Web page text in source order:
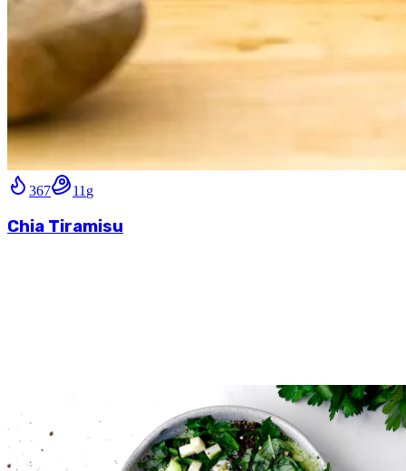
367 11 g
Chia Tiramisu